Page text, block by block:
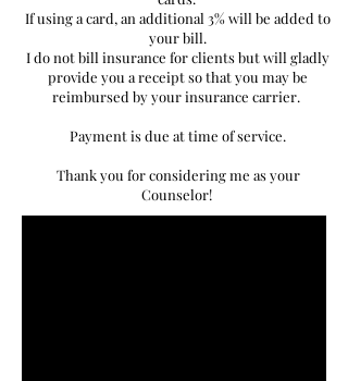
If using a card, an additional 3% will be added to
your bill.
I do not bill insurance for clients but will gladly
provide you a receipt so that you may be
reimbursed by your insurance carrier.
Payment is due at time of service.
Thank you for considering me as your
Counselor!